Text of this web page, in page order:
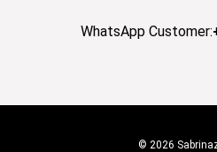
WhatsApp Customer:
© 2026